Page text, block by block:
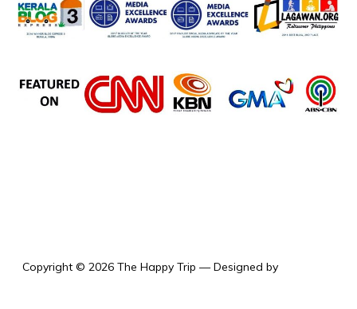
Copyright © 2026 The Happy Trip — Designed by